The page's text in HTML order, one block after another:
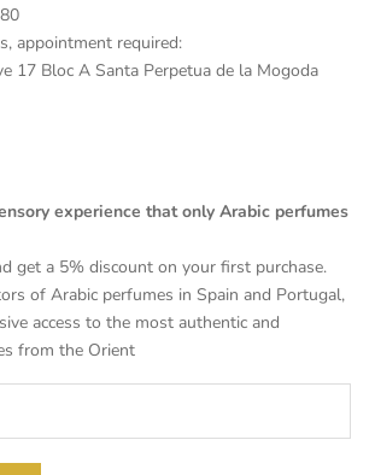
appointment required:
17 Bloc A Santa Perpetua de la Mogoda
experience that only Arabic perfumes
get a 5% discount on your first purchase.
of Arabic perfumes in Spain and Portugal,
access to the most authentic and
from the Orient